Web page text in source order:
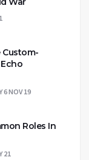
Custom-
6 NOV 19
Roles In
21